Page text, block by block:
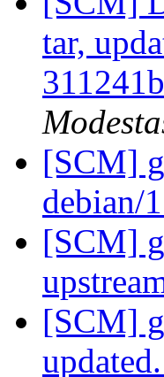
tar,
[SCM]
debian/
[SCM]
[SCM]